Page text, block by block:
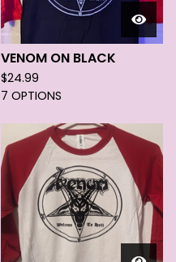
VENOM ON BLACK
$24.99
7 OPTIONS